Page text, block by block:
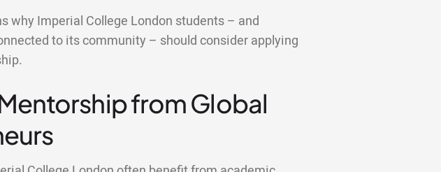
why Imperial College London students – and
to its community – should consider applying
from Global